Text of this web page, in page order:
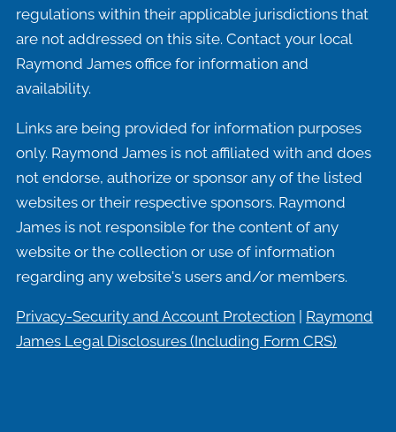
regulations within their applicable jurisdictions that
are not addressed on this site. Contact your local
Raymond James office for information and
availability.
Links are being provided for information purposes
only. Raymond James is not affiliated with and does
not endorse, authorize or sponsor any of the listed
websites or their respective sponsors. Raymond
James is not responsible for the content of any
website or the collection or use of information
regarding any website's users and/or members.
Privacy-Security and Account Protection
Raymond
James Legal Disclosures (Including Form CRS)